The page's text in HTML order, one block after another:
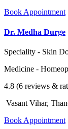
Book Appointment
Dr. Medha Durge
Speciality - Skin
Medicine -
4.8 (6 reviews &
Vasant Vihar,
Book Appointment